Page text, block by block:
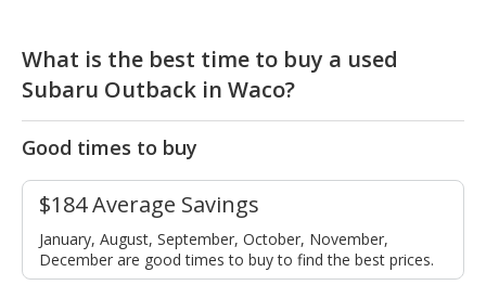
What is the best time to buy a used
Subaru Outback in Waco?
Good times to buy
$184 Average Savings
January, August, September, October, November,
December are good times to buy to find the best prices.